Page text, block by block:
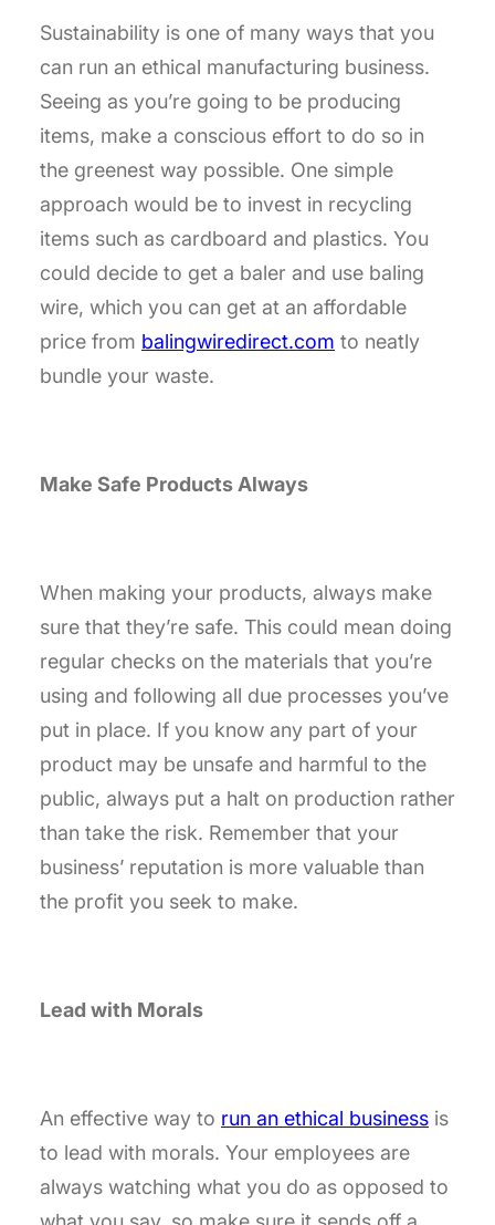
Sustainability is one of many ways that you
can run an ethical manufacturing business.
Seeing as you’re going to be producing
items, make a conscious effort to do so in
the greenest way possible. One simple
approach would be to invest in recycling
items such as cardboard and plastics. You
could decide to get a baler and use baling
wire, which you can get at an affordable
price from balingwiredirect.com to neatly
bundle your waste.
Make Safe Products Always
When making your products, always make
sure that they’re safe. This could mean doing
regular checks on the materials that you’re
using and following all due processes you’ve
put in place. If you know any part of your
product may be unsafe and harmful to the
public, always put a halt on production rather
than take the risk. Remember that your
business’ reputation is more valuable than
the profit you seek to make.
Lead with Morals
An effective way to run an ethical business is
to lead with morals. Your employees are
always watching what you do as opposed to